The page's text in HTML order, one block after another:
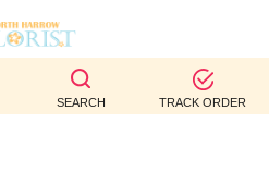
SEARCH TRACK ORDER